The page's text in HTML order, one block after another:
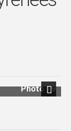
Photo 19